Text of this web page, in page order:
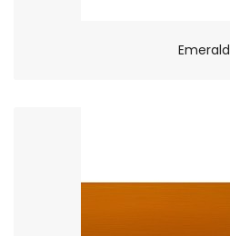
Emerald